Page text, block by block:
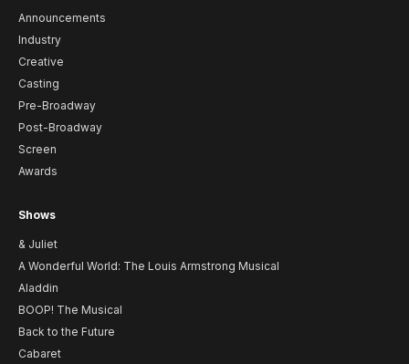
Announcements
Industry
Creative
Casting
Pre-Broadway
Post-Broadway
Screen
Awards
Shows
& Juliet
A Wonderful World: The Louis Armstrong Musical
Aladdin
BOOP! The Musical
Back to the Future
Cabaret